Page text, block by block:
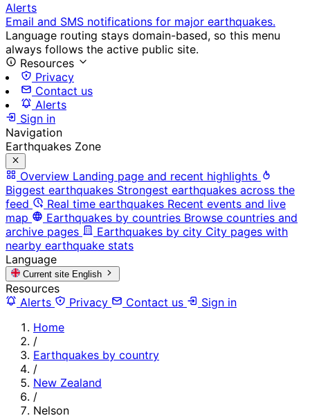
Alerts
Email and SMS notifications for major earthquakes.
Language routing stays domain-based, so this menu
always follows the active public site.
Resources
Privacy
Contact us
Alerts
Sign in
Navigation
Earthquakes Zone
Overview Landing page and recent highlights
Biggest earthquakes Strongest earthquakes across the
feed
Real time earthquakes Recent events and live
map
Earthquakes by countries Browse countries and
archive pages
Earthquakes by city City pages with
nearby earthquake stats
Language
Current site English
Resources
Alerts
Privacy Contact us
Sign in
Home
/
Earthquakes by country
/
New Zealand
/
Nelson